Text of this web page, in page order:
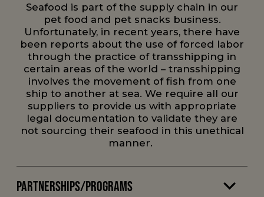
Seafood is part of the supply chain in our
pet food and pet snacks business.
Unfortunately, in recent years, there have
been reports about the use of forced labor
through the practice of transshipping in
certain areas of the world – transshipping
involves the movement of fish from one
ship to another at sea. We require all our
suppliers to provide us with appropriate
legal documentation to validate they are
not sourcing their seafood in this unethical
manner.
Partnerships/Programs